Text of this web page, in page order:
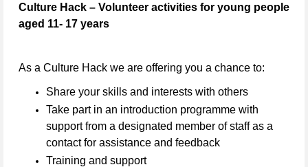
Culture Hack – Volunteer activities for young people
aged 11- 17 years
As a Culture Hack we are offering you a chance to:
Share your skills and interests with others
Take part in an introduction programme with
support from a designated member of staff as a
contact for assistance and feedback
Training and support